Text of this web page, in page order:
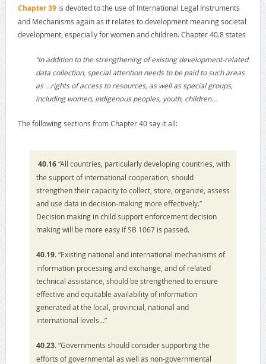
Chapter 39is devoted to the use of International Legal Instruments
and Mechanisms again as it relates to development meaning societal
development, especially for women and children. Chapter 40.8 states
“In addition to the strengthening of existing development-related
data collection, special attention needs to be paid to such areas
as …rights of access to resources, as well as special groups,
including women, indigenous peoples, youth, children…
The following sections from Chapter 40 say it all:
40.16“All countries, particularly developing countries, with
the support of international cooperation, should
strengthen their capacity to collect, store, organize, assess
and use data in decision-making more effectively.”
Decision making in child support enforcement decision
making will be more easy if SB 1067 is passed.
40.19. “Existing national and international mechanisms of
information processing and exchange, and of related
technical assistance, should be strengthened to ensure
effective and equitable availability of information
generated at the local, provincial, national and
international levels…”
40.23. “Governments should consider supporting the
efforts of governmental as well as non-governmental